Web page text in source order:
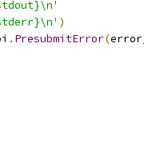
)
. PresubmitError(